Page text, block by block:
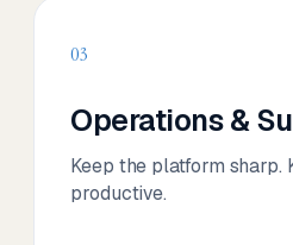
03
Operations &
Keep the platform sharp.
productive.